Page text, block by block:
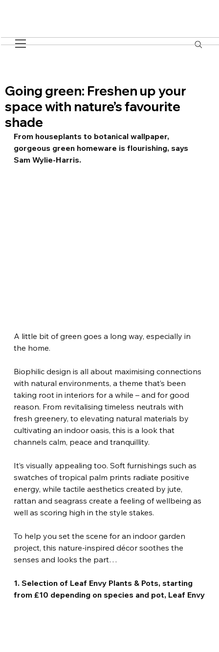
Going green: Freshen up your
space with nature’s favourite
shade
From houseplants to botanical wallpaper,
gorgeous green homeware is flourishing, says
Sam Wylie-Harris.
A little bit of green goes a long way, especially in
the home.
Biophilic design is all about maximising connections
with natural environments, a theme that’s been
taking root in interiors for a while – and for good
reason. From revitalising timeless neutrals with
fresh greenery, to elevating natural materials by
cultivating an indoor oasis, this is a look that
channels calm, peace and tranquillity.
It’s visually appealing too. Soft furnishings such as
swatches of tropical palm prints radiate positive
energy, while tactile aesthetics created by jute,
rattan and seagrass create a feeling of wellbeing as
well as scoring high in the style stakes.
To help you set the scene for an indoor garden
project, this nature-inspired décor soothes the
senses and looks the part…
1. Selection of Leaf Envy Plants & Pots, starting
from £10 depending on species and pot, Leaf Envy